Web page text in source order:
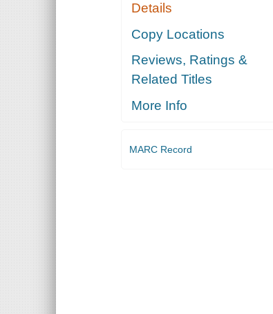
Details
Copy Locations
Reviews, Ratings &
Related Titles
More Info
MARC Record